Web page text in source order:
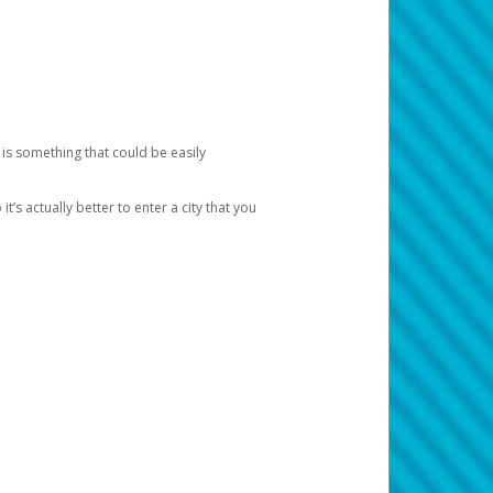
something that could be easily
actually better to enter a city that you